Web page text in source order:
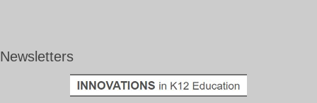
Newsletters